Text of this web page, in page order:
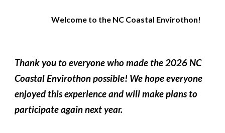
Welcome to the NC Coastal Envirothon!
Thank you to everyone who made the 2026 NC
Coastal Envirothon possible! We hope everyone
enjoyed this experience and will make plans to
participate again next year.